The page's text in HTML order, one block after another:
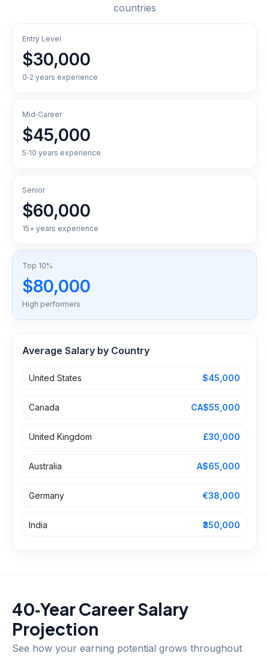
countries
Entry Level
$30,000
0‑2 years experience
Mid‑Career
$45,000
5‑10 years experience
Senior
$60,000
15+ years experience
Top 10%
$80,000
High performers
Average Salary by Country
United States $45,000
Canada CA$55,000
United Kingdom £30,000
Australia A$65,000
Germany €38,000
India ₹350,000
40‑Year Career Salary
Projection
See how your earning potential grows throughout